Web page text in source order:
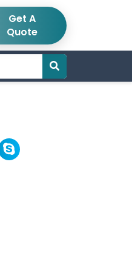
Get A
Quote